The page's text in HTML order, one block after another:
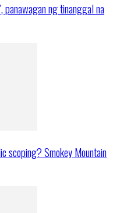
panawagan ng tinanggal na
scoping? Smokey Mountain